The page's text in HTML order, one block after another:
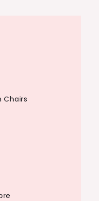
Chairs